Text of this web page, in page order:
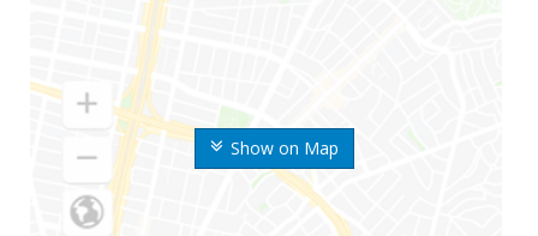
Show on Map